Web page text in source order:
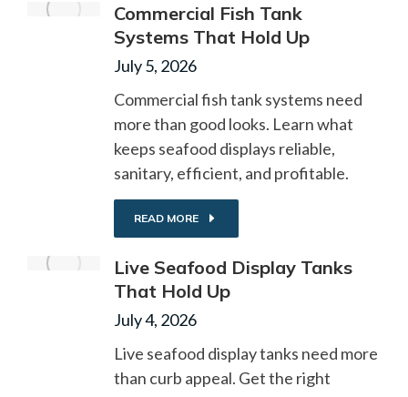
Commercial Fish Tank
Systems That Hold Up
July 5, 2026
Commercial fish tank systems need
more than good looks. Learn what
keeps seafood displays reliable,
sanitary, efficient, and profitable.
READ MORE
Live Seafood Display Tanks
That Hold Up
July 4, 2026
Live seafood display tanks need more
than curb appeal. Get the right